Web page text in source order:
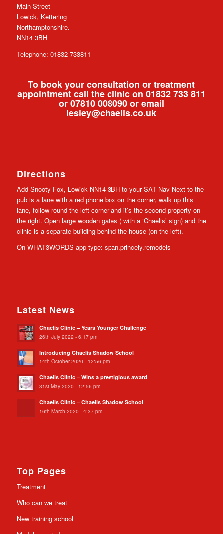
Main Street
Lowick, Kettering
Northamptonshire.
NN14 3BH
Telephone: 01832 733811
To book your consultation or treatment
appointment call the clinic on 01832 733 811
or 07810 008090 or email
lesley@chaelis.co.uk
Directions
Add Snooty Fox, Lowick NN14 3BH to your SAT Nav Next to the
pub is a lane with a red phone box on the corner, walk up this
lane, follow round the left corner and it’s the second property on
the right. Open large wooden gates ( with a ‘Chaelis’ sign) and the
clinic is a separate building behind the house (on the left).
On WHAT3WORDS app type: span.princely.remodels
Latest News
Chaelis Clinic – Years Younger Challenge
26th July 2022 - 6:17 pm
Introducing Chaelis Shadow School
14th October 2020 - 12:56 pm
Chaelis Clinic – Wins a prestigious award
31st May 2020 - 12:56 pm
Chaelis Clinic – Chaelis Shadow School
16th March 2020 - 4:37 pm
Top Pages
Treatment
Who can we treat
New training school